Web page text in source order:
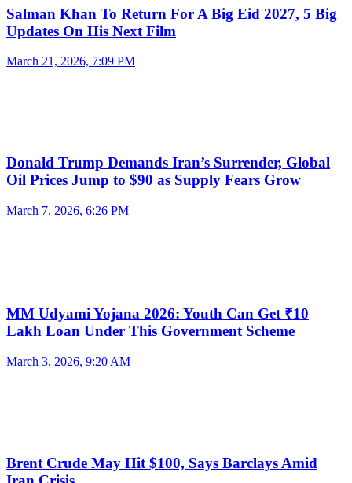
Salman Khan To Return For A Big Eid 2027, 5 Big
Updates On His Next Film
March 21, 2026, 7:09 PM
Donald Trump Demands Iran’s Surrender, Global
Oil Prices Jump to $90 as Supply Fears Grow
March 7, 2026, 6:26 PM
MM Udyami Yojana 2026: Youth Can Get ₹10
Lakh Loan Under This Government Scheme
March 3, 2026, 9:20 AM
Brent Crude May Hit $100, Says Barclays Amid